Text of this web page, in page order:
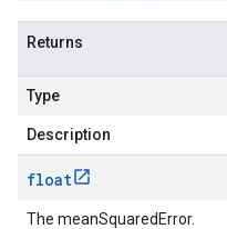
Returns
Type
Description
float
The meanSquaredError.